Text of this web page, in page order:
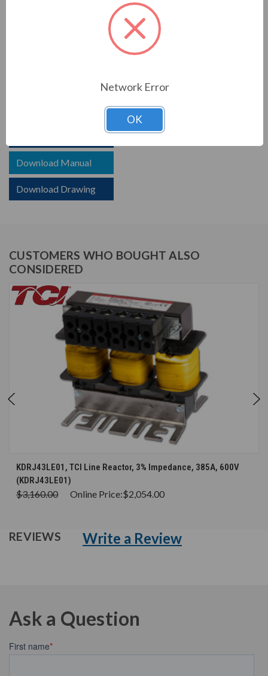
PRODUCT INFORMATION
your system. Whether protecting devices or decreasing
Download Manual
Download Drawing
CUSTOMERS WHO BOUGHT ALSO
CONSIDERED
KDRJ43LE01, TCI Line Reactor, 3% Impedance, 385A, 600V
(KDRJ43LE01)
$3,160.00 Online Price:$2,054.00
REVIEWS Write a Review
Ask a Question
Network Error
OK